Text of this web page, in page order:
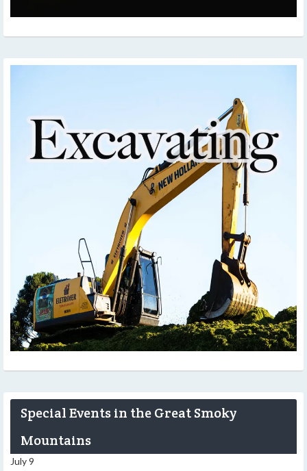
Special Events in the Great Smoky
Mountains
July 9